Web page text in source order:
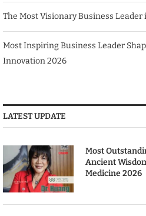
The Most Visionary Business Leader
Most Inspiring Business Leader
Innovation 2026
LATEST UPDATE
Most
Ancient
Medicine 2026